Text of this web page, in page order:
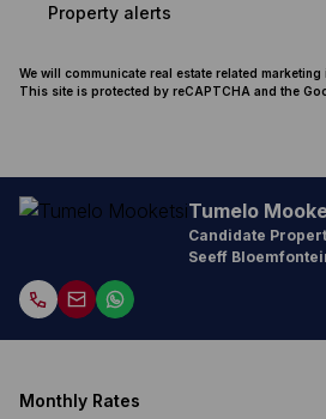
Property alerts
We will communicate real estate related
This site is protected by reCAPTCHA and the
Tumelo
Candidate
Seeff
Monthly Rates